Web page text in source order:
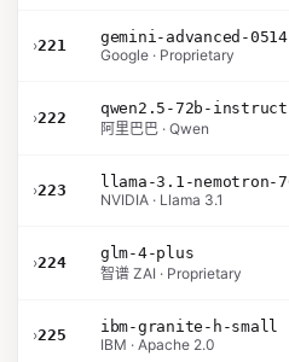
›221
gemini-advanced-0514
Google · Proprietary
›222
qwen2.5-72b-instruct
阿里巴巴 · Qwen
›223
NVIDIA · Llama 3.1
›224
glm-4-plus
智谱 ZAI · Proprietary
›225
ibm-granite-h-small
IBM · Apache 2.0